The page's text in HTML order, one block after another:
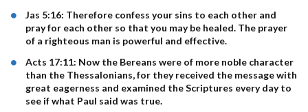
Jas 5:16: Therefore confess your sins to each other and
pray for each other so that you may be healed. The prayer
of a righteous man is powerful and effective.
Acts 17:11: Now the Bereans were of more noble character
than the Thessalonians, for they received the message with
great eagerness and examined the Scriptures every day to
see if what Paul said was true.